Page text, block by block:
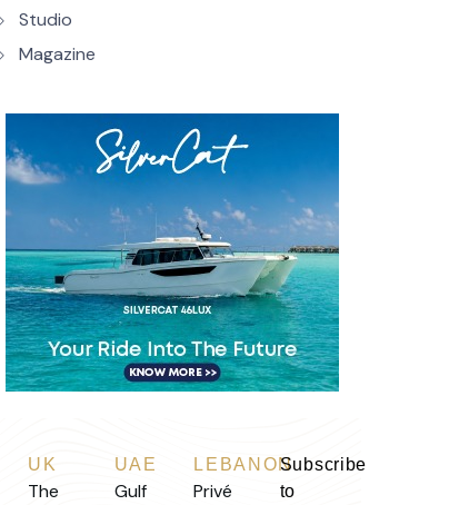
Studio
Magazine
UK
The
UAE
Gulf
LEBANON
Privé
Subscribe
to